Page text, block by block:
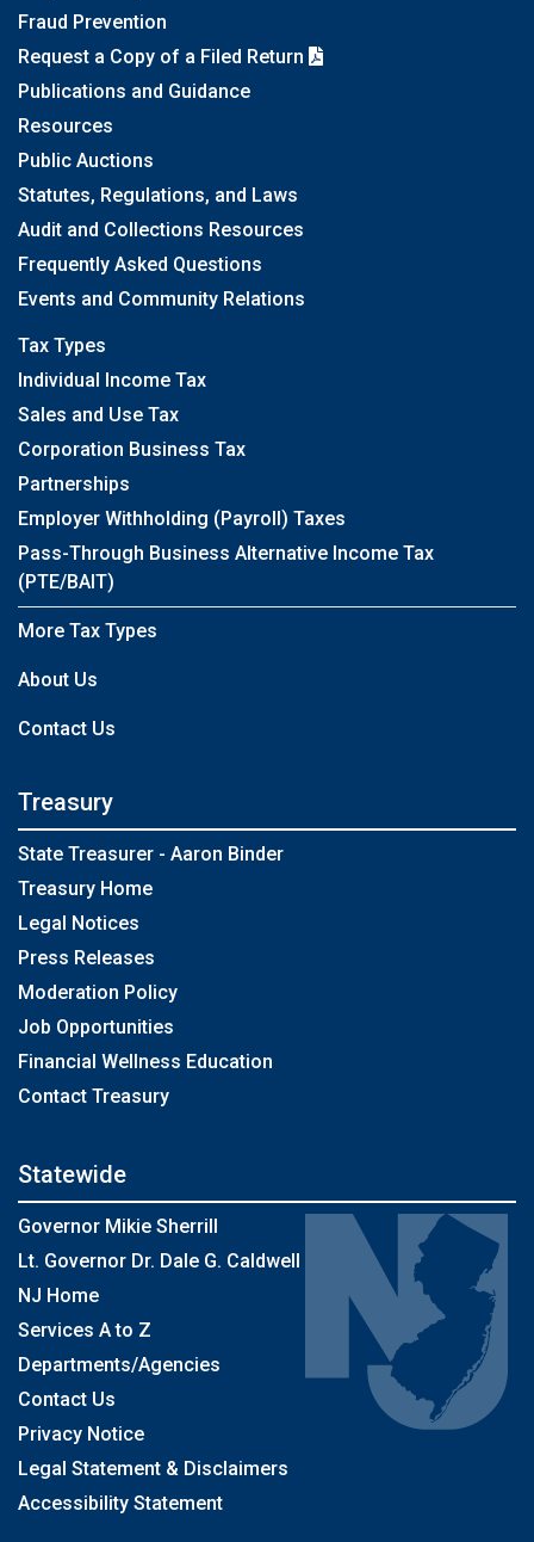
Fraud Prevention
Request a Copy of a Filed Return
Publications and Guidance
Resources
Public Auctions
Statutes, Regulations, and Laws
Audit and Collections Resources
Frequently Asked Questions
Events and Community Relations
Tax Types
Individual Income Tax
Sales and Use Tax
Corporation Business Tax
Partnerships
Employer Withholding (Payroll) Taxes
Pass-Through Business Alternative Income Tax
(PTE/BAIT)
More Tax Types
About Us
Contact Us
Treasury
State Treasurer - Aaron Binder
Treasury Home
Legal Notices
Press Releases
Moderation Policy
Job Opportunities
Financial Wellness Education
Contact Treasury
Statewide
Governor Mikie Sherrill
Lt. Governor Dr. Dale G. Caldwell
NJ Home
Services A to Z
Departments/Agencies
Contact Us
Privacy Notice
Legal Statement & Disclaimers
Accessibility Statement